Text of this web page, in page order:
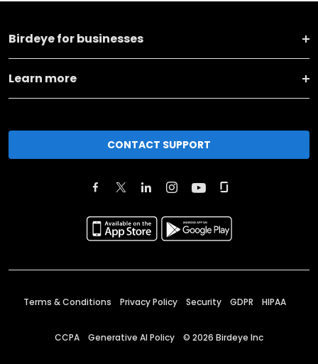
Birdeye for businesses
Learn more
CONTACT SUPPORT
Terms & Conditions Privacy Policy Security GDPR HIPAA
CCPA Generative AI Policy © 2026 Birdeye Inc